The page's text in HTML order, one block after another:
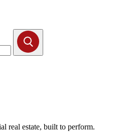
real estate, built to perform.